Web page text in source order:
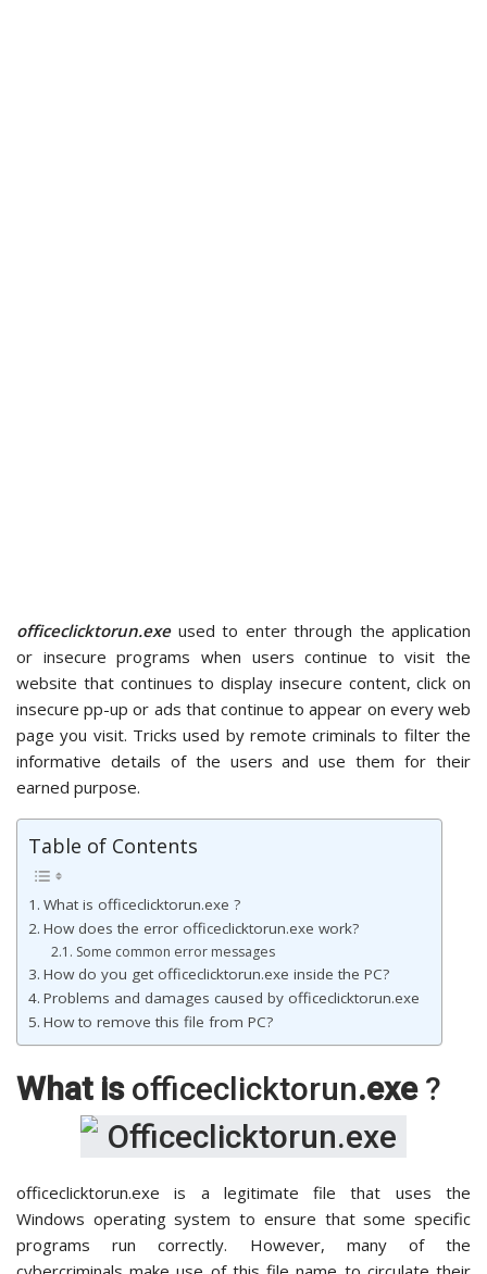
officeclicktorun.exe used to enter through the application
or insecure programs when users continue to visit the
website that continues to display insecure content, click on
insecure pp-up or ads that continue to appear on every web
page you visit. Tricks used by remote criminals to filter the
informative details of the users and use them for their
earned purpose.
Table of Contents
What is officeclicktorun.exe ?
How does the error officeclicktorun.exe work?
Some common error messages
How do you get officeclicktorun.exe inside the PC?
Problems and damages caused by officeclicktorun.exe
How to remove this file from PC?
What is officeclicktorun.exe?
officeclicktorun.exe is a legitimate file that uses the
Windows operating system to ensure that some specific
programs run correctly. However, many of the